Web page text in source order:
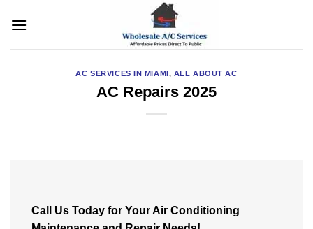
AC SERVICES IN MIAMI, ALL ABOUT AC
AC Repairs 2025
Call Us Today for Your Air Conditioning